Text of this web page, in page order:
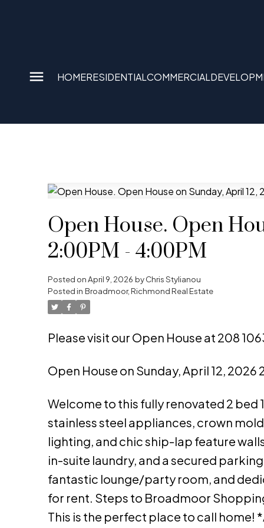
Powered by Translate
HOMERESIDENTIALCOMMERCIAL
Open House. Open
2:00PM - 4:00PM
Posted onApril 9, 2026 byChris Stylianou
Posted in Broadmoor, Richmond Real Estate
Please visit our Open House at 208
Open House on Sunday, April 12,
Welcome to this fully renovated 2 bed
stainless steel appliances, crown
lighting, and chic ship-lap feature
in-suite laundry, and a secured
fantastic lounge/party room, and
for rent. Steps to Broadmoor
This is the perfect place to call